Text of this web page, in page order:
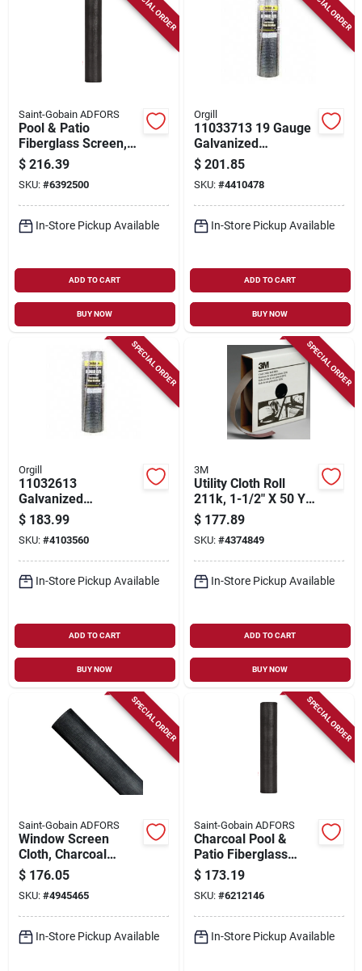
Saint-Gobain ADFORS
Pool & Patio
Fiberglass Screen,
Charcoal, 60 In. X
100 Ft.
$ 216.39
SKU: #6392500
In-Store Pickup Available
ADD TO CART
BUY NOW
Orgill
11033713 19 Gauge
Galvanized
Hardware Cloth, 30
In W X 100 Ft L
$ 201.85
SKU: #4410478
In-Store Pickup Available
ADD TO CART
BUY NOW
SPECIAL ORDER
Orgill
11032613
Galvanized
Hardware Cloth, 50
Ft L X 48 In W, 1/2 In
Mesh
$ 183.99
SKU: #4103560
In-Store Pickup Available
ADD TO CART
BUY NOW
SPECIAL ORDER
3M
Utility Cloth Roll
211k, 1-1/2" X 50 Yd,
180 Grit, Aluminum
Oxide
$ 177.89
SKU: #4374849
In-Store Pickup Available
ADD TO CART
BUY NOW
SPECIAL ORDER
Saint-Gobain ADFORS
Window Screen
Cloth, Charcoal
Aluminum, 36 In. X
100 Ft.
$ 176.05
SKU: #4945465
In-Store Pickup Available
SPECIAL ORDER
Saint-Gobain ADFORS
Charcoal Pool &
Patio Fiberglass
Insect Window
Screen, 48 In. X 100
Ft.
$ 173.19
SKU: #6212146
In-Store Pickup Available